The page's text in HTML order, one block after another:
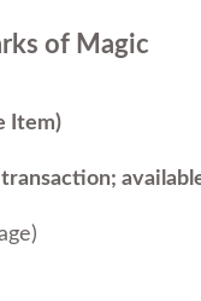
of Magic
Item)